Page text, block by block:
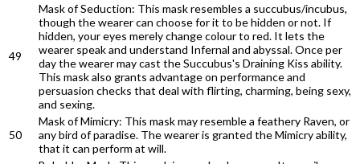
49
Mask of Seduction: This mask resembles a succubus/incubus,
though the wearer can choose for it to be hidden or not. If
hidden, your eyes merely change colour to red. It lets the
wearer speak and understand Infernal and abyssal. Once per
day the wearer may cast the Succubus's Draining Kiss ability.
This mask also grants advantage on performance and
persuasion checks that deal with flirting, charming, being sexy,
and sexing.
50
Mask of Mimicry: This mask may resemble a feathery Raven, or
any bird of paradise. The wearer is granted the Mimicry ability,
that it can perform at will.